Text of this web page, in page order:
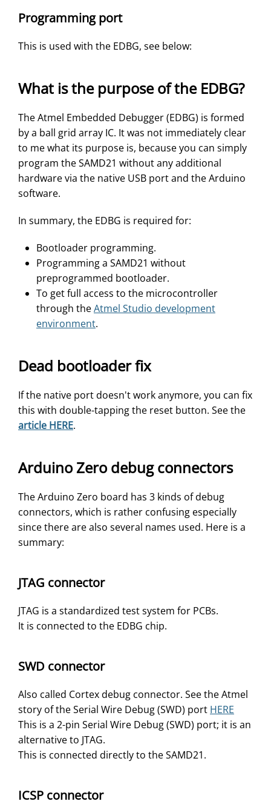
Programming port
This is used with the EDBG, see below:
What is the purpose of the EDBG?
The Atmel Embedded Debugger (EDBG) is formed
by a ball grid array IC. It was not immediately clear
to me what its purpose is, because you can simply
program the SAMD21 without any additional
hardware via the native USB port and the Arduino
software.
In summary, the EDBG is required for:
Bootloader programming.
Programming a SAMD21 without
preprogrammed bootloader.
To get full access to the microcontroller
through theAtmel Studio development
environment.
Dead bootloader fix
If the native port doesn't work anymore, you can fix
this with double-tapping the reset button. See the
article HERE.
Arduino Zero debug connectors
The Arduino Zero board has 3 kinds of debug
connectors, which is rather confusing especially
since there are also several names used. Here is a
summary:
JTAG connector
JTAG is a standardized test system for PCBs.
It is connected to the EDBG chip.
SWD connector
Also called Cortex debug connector. See the Atmel
story of the Serial Wire Debug (SWD) port HERE
This is a 2-pin Serial Wire Debug (SWD) port; it is an
alternative to JTAG.
This is connected directly to the SAMD21.
ICSP connector